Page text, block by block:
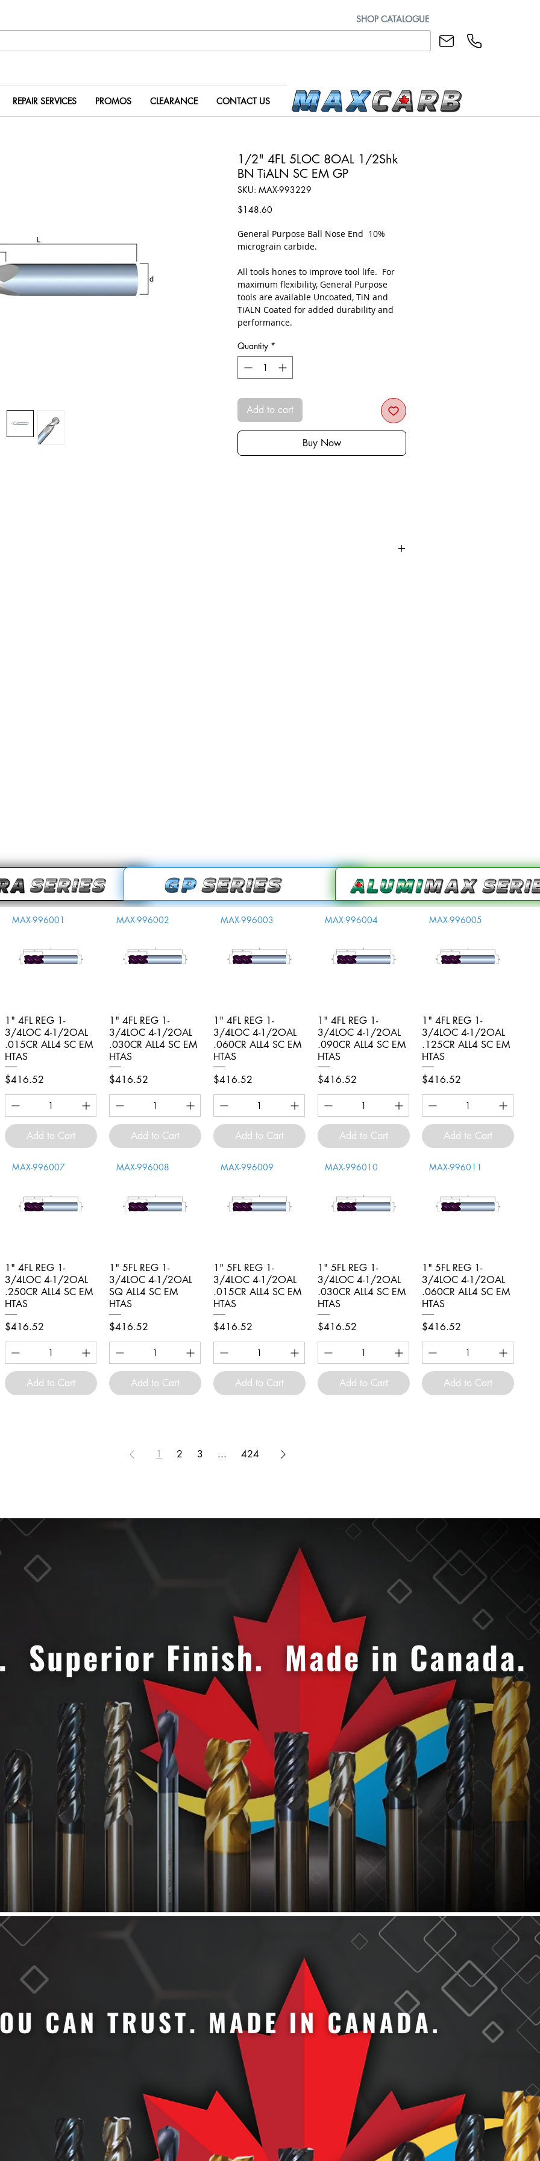
SHOP CATALOGUE
REPAIR SERVICES PROMOS CLEARANCE CONTACT US
1/2" 4FL 5LOC 8OAL 1/2Shk
BN TiALN SC EM GP
SKU: MAX-993229
$148.60
​General Purpose Ball Nose End 10%
micrograin carbide.
All tools hones to improve tool life. For
maximum flexibility, General Purpose
tools are available Uncoated, TiN and
TiALN Coated for added durability and
performance.
Quantity *
Add to cart
Buy Now
Quick View
MAX-996001
1" 4FL REG 1-
3/4LOC 4-1/2OAL
.015CR ALL4 SC EM
HTAS
Price
$416.52
Add to Cart
Quick View
MAX-996002
1" 4FL REG 1-
3/4LOC 4-1/2OAL
.030CR ALL4 SC EM
HTAS
Price
$416.52
Add to Cart
Quick View
MAX-996003
1" 4FL REG 1-
3/4LOC 4-1/2OAL
.060CR ALL4 SC EM
HTAS
Price
$416.52
Add to Cart
Quick View
MAX-996004
1" 4FL REG 1-
3/4LOC 4-1/2OAL
.090CR ALL4 SC EM
HTAS
Price
$416.52
Add to Cart
Quick View
MAX-996005
1" 4FL REG 1-
3/4LOC 4-1/2OAL
.125CR ALL4 SC EM
HTAS
Price
$416.52
Add to Cart
Quick View
MAX-996007
1" 4FL REG 1-
3/4LOC 4-1/2OAL
.250CR ALL4 SC EM
HTAS
Price
$416.52
Add to Cart
Quick View
MAX-996008
1" 5FL REG 1-
3/4LOC 4-1/2OAL
SQ ALL4 SC EM
HTAS
Price
$416.52
Add to Cart
Quick View
MAX-996009
1" 5FL REG 1-
3/4LOC 4-1/2OAL
.015CR ALL4 SC EM
HTAS
Price
$416.52
Add to Cart
Quick View
MAX-996010
1" 5FL REG 1-
3/4LOC 4-1/2OAL
.030CR ALL4 SC EM
HTAS
Price
$416.52
Add to Cart
Quick View
MAX-996011
1" 5FL REG 1-
3/4LOC 4-1/2OAL
.060CR ALL4 SC EM
HTAS
Price
$416.52
Add to Cart
1 2 3 ... 424